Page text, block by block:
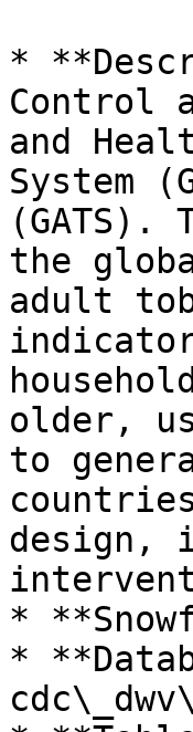
*
Control
and
System
(GATS).
the
adult
older,
to
design,
*
*